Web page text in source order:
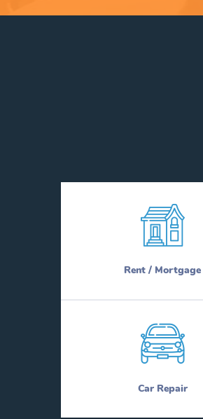
Rent / Mortgage
Car Repair